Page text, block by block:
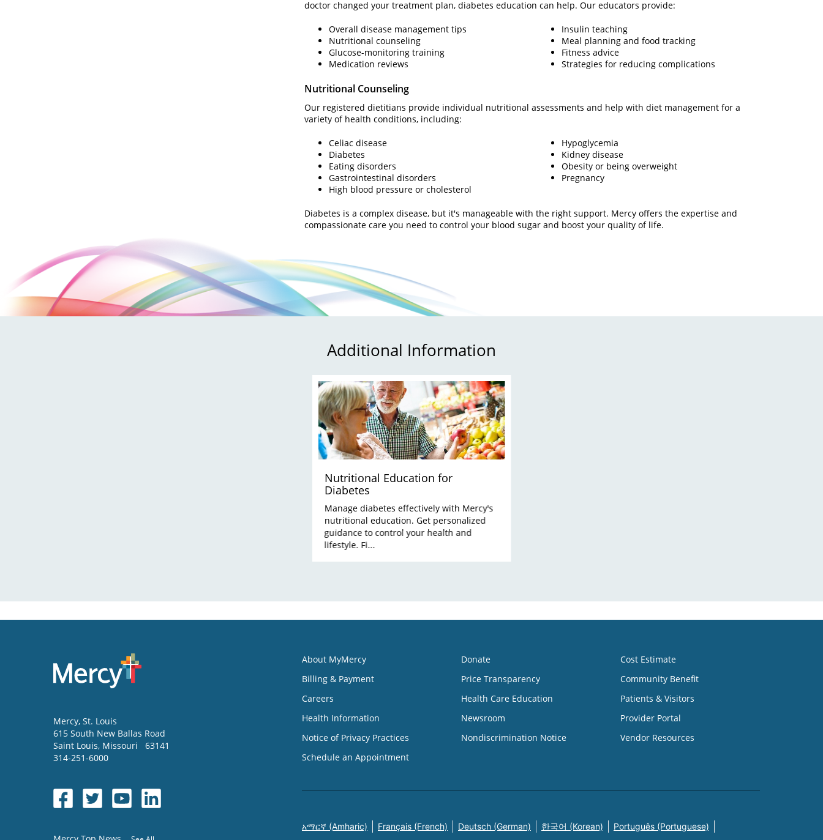
doctor changed your treatment plan, diabetes education can help. Our educators provide:
Overall disease management tips
Nutritional counseling
Glucose-monitoring training
Medication reviews
Insulin teaching
Meal planning and food tracking
Fitness advice
Strategies for reducing complications
Nutritional Counseling
Our registered dietitians provide individual nutritional assessments and help with diet management for a
variety of health conditions, including:
Celiac disease
Diabetes
Eating disorders
Gastrointestinal disorders
High blood pressure or cholesterol
Hypoglycemia
Kidney disease
Obesity or being overweight
Pregnancy
Diabetes is a complex disease, but it's manageable with the right support. Mercy offers the expertise and
compassionate care you need to control your blood sugar and boost your quality of life.
Additional Information
Nutritional Education for
Diabetes
Manage diabetes effectively with Mercy's
nutritional education. Get personalized
guidance to control your health and
lifestyle. Fi...
Mercy, St. Louis
615 South New Ballas Road
Saint Louis, Missouri
63141
314-251-6000
About MyMercy
Billing & Payment
Careers
Health Information
Notice of Privacy Practices
Schedule an Appointment
Donate
Price Transparency
Health Care Education
Newsroom
Nondiscrimination Notice
Cost Estimate
Community Benefit
Patients & Visitors
Provider Portal
Vendor Resources
አማርኛ (Amharic) Français (French) Deutsch (German) 한국어 (Korean) Português (Portuguese)